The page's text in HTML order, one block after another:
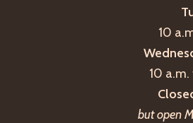
10
10
but open